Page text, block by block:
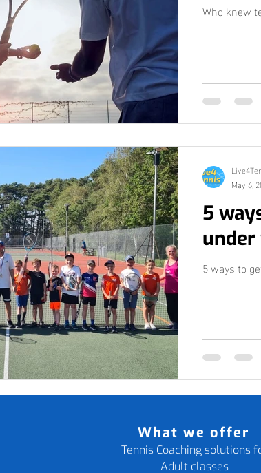
Who knew
5
5 ways to
May 6,
What we offer
Tennis Coaching solutions
Adult classes